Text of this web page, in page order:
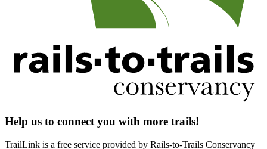
Help us to connect you with more trails!
TrailLink is a free service provided by Rails-to-Trails Conservancy